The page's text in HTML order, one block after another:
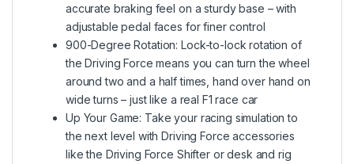
accurate braking feel on a sturdy base – with
adjustable pedal faces for finer control
900-Degree Rotation: Lock-to-lock rotation of
the Driving Force means you can turn the wheel
around two and a half times, hand over hand on
wide turns – just like a real F1 race car
Up Your Game: Take your racing simulation to
the next level with Driving Force accessories
like the Driving Force Shifter or desk and rig